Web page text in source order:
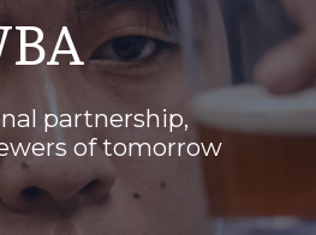
partnership,
of tomorrow